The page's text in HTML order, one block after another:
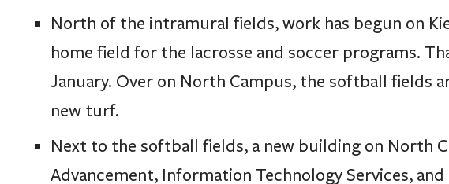
North of the intramural fields, work has begun on
home field for the lacrosse and soccer programs.
January. Over on North Campus, the softball fields
new turf.
Next to the softball fields, a new building on North
Advancement, Information Technology Services,